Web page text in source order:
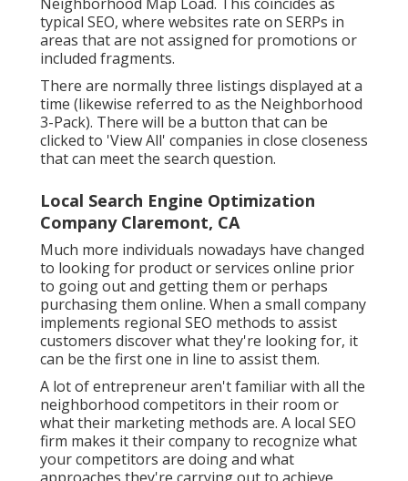
typical SEO, where websites rate on SERPs in
areas that are not assigned for promotions or
included fragments.
There are normally three listings displayed at a
time (likewise referred to as the Neighborhood
3-Pack). There will be a button that can be
clicked to 'View All' companies in close closeness
that can meet the search question.
Local Search Engine Optimization
Company Claremont, CA
Much more individuals nowadays have changed
to looking for product or services online prior
to going out and getting them or perhaps
purchasing them online. When a small company
implements regional SEO methods to assist
customers discover what they're looking for, it
can be the first one in line to assist them.
A lot of entrepreneur aren't familiar with all the
neighborhood competitors in their room or
what their marketing methods are. A local SEO
firm makes it their company to recognize what
your competitors are doing and what